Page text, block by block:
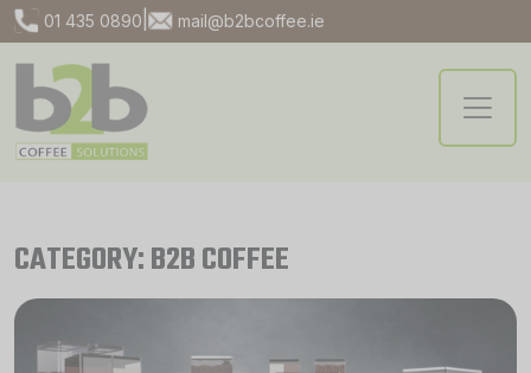
01 435 0890 mail@b2bcoffee.ie
CATEGORY: B2B COFFEE